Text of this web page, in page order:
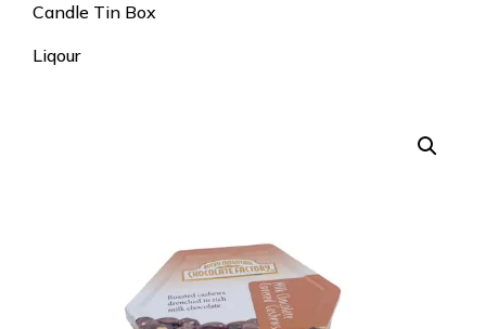
Candle Tin Box
Liqour